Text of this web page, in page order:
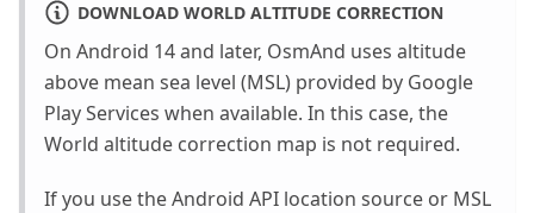
DOWNLOAD WORLD ALTITUDE CORRECTION
On Android 14 and later, OsmAnd uses altitude
above mean sea level (MSL) provided by Google
Play Services when available. In this case, the
World altitude correction map is not required.
If you use the Android API location source or MSL